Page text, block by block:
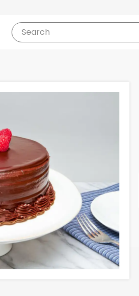
Search